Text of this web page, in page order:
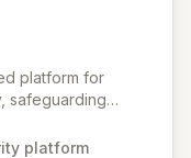
platform for
safeguarding
and mitigating
platform